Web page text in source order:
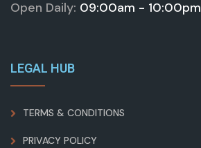
Open Daily: 09:00am - 10:00pm
LEGAL HUB
TERMS & CONDITIONS
PRIVACY POLICY